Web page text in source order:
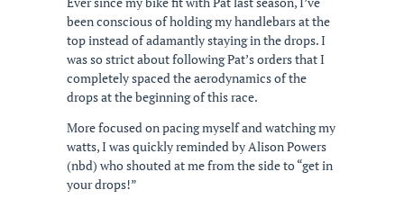
been conscious of holding my handlebars at the
top instead of adamantly staying in the drops. I
was so strict about following Pat’s orders that I
completely spaced the aerodynamics of the
drops at the beginning of this race.
More focused on pacing myself and watching my
watts, I was quickly reminded by Alison Powers
(nbd) who shouted at me from the side to “get in
your drops!”